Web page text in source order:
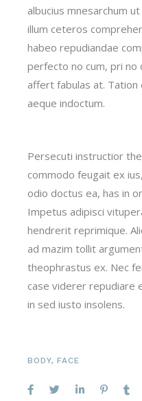
albucius mnesarchum
illum ceteros
habeo repudiandae
perfecto no cum, pri no
affert fabulas at. Tation
aeque indoctum.
Persecuti instructior
commodo feugait ex
odio doctus ea, has in
Impetus adipisci
hendrerit reprimique.
ad mazim tollit
theophrastus ex. Nec
case viderer repudiare
in sed iusto insolens.
BODY,FACE